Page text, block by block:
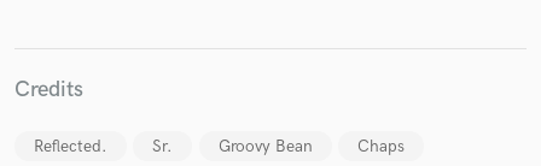
Credits
Reflected. Sr. Groovy Bean Chaps